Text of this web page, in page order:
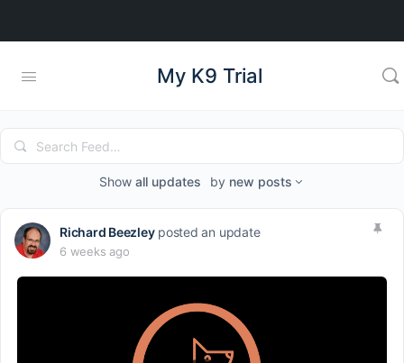
My K9 Trial
Search
Feed…
Show all updates by new posts
Richard Beezleyposted an update
6 weeks ago